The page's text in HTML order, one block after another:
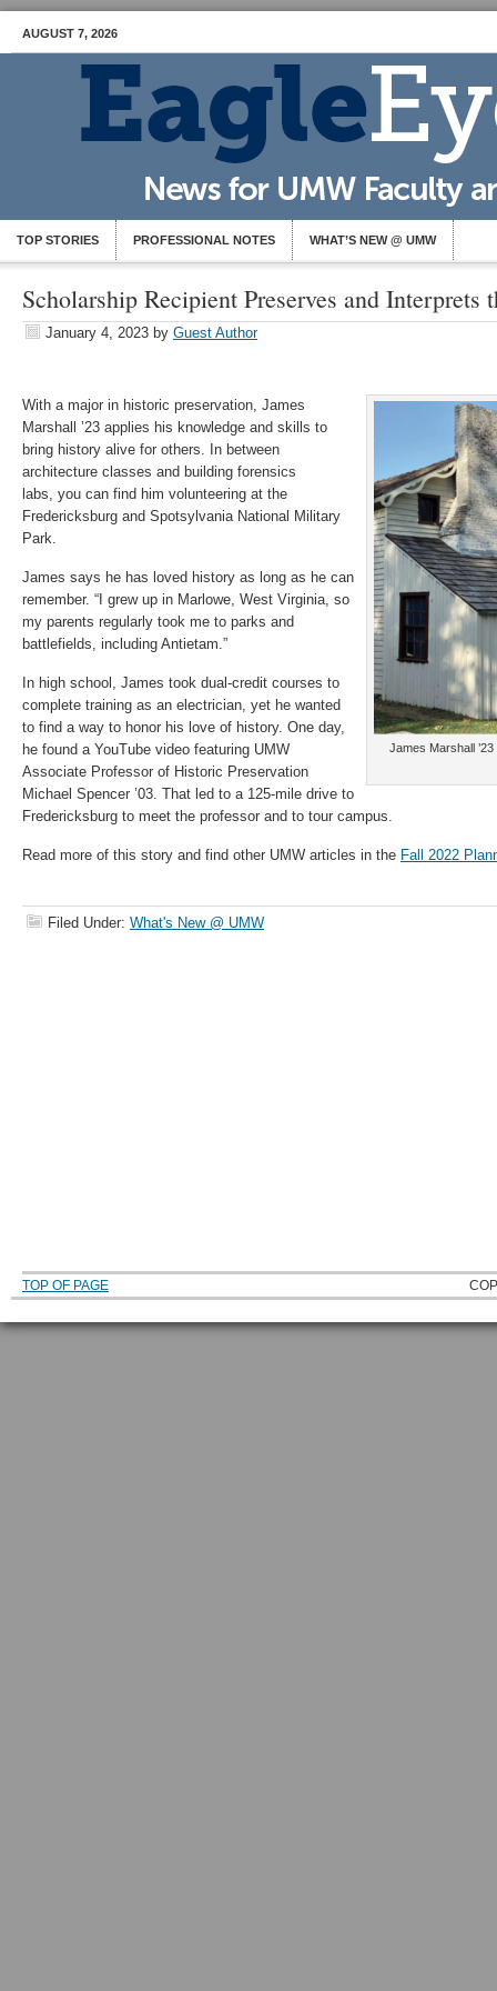
AUGUST 7, 2026
TOP STORIES PROFESSIONAL NOTES WHAT’S NEW @ UMW
Scholarship Recipient Preserves and Interprets
January 4, 2023 by Guest Author
James Marshall
With a major in historic preservation, James
Marshall ’23 applies his knowledge and skills to
bring history alive for others. In between
architecture classes and building forensics
labs, you can find him volunteering at the
Fredericksburg and Spotsylvania National Military
Park.
James says he has loved history as long as he can
remember. “I grew up in Marlowe, West Virginia, so
my parents regularly took me to parks and
battlefields, including Antietam.”
In high school, James took dual-credit courses to
complete training as an electrician, yet he wanted
to find a way to honor his love of history. One day,
he found a YouTube video featuring UMW
Associate Professor of Historic Preservation
Michael Spencer ’03. That led to a 125-mile drive to
Fredericksburg to meet the professor and to tour campus.
Read more of this story and find other UMW articles in the Fall 2022
Filed Under: What's New @ UMW
TOP OF PAGE